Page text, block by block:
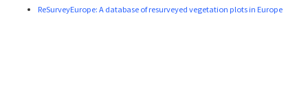
ReSurveyEurope: A database of resurveyed vegetation plots in Europe